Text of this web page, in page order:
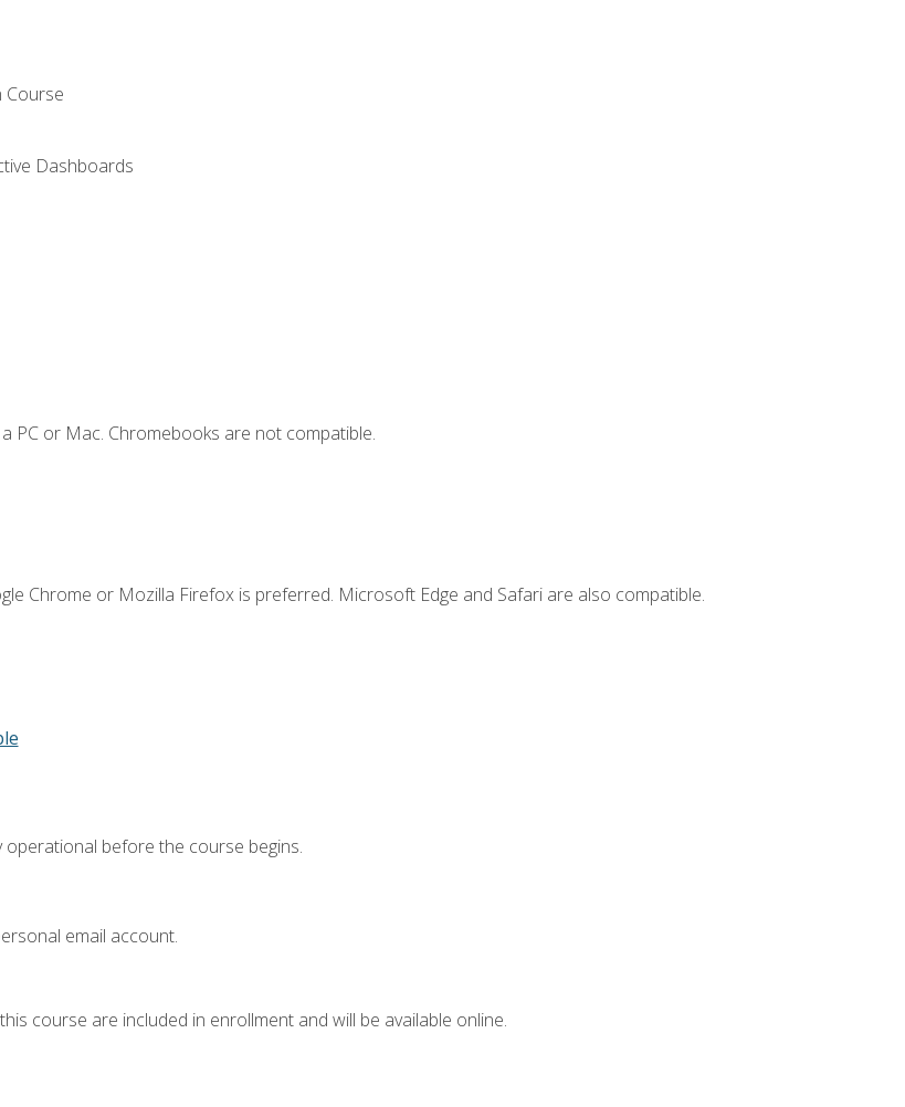
Course
Dashboards
PC or Mac. Chromebooks are not compatible.
Chrome or Mozilla Firefox is preferred. Microsoft Edge and Safari are also compatible.
before the course begins.
email account.
course are included in enrollment and will be available online.